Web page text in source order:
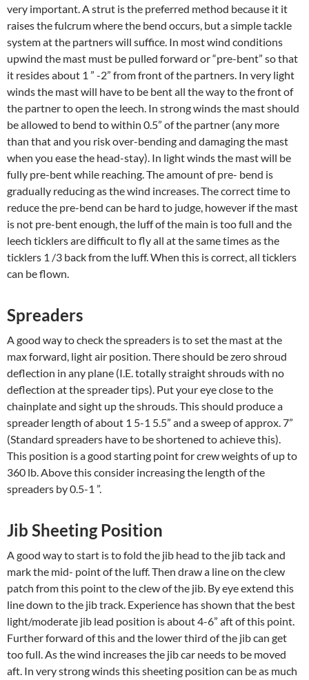
very important. A strut is the preferred method because it it
raises the fulcrum where the bend occurs, but a simple tackle
system at the partners will suffice. In most wind conditions
upwind the mast must be pulled forward or “pre-bent” so that
it resides about 1 ” -2” from front of the partners. In very light
winds the mast will have to be bent all the way to the front of
the partner to open the leech. In strong winds the mast should
be allowed to bend to within 0.5” of the partner (any more
than that and you risk over-bending and damaging the mast
when you ease the head-stay). In light winds the mast will be
fully pre-bent while reaching. The amount of pre- bend is
gradually reducing as the wind increases. The correct time to
reduce the pre-bend can be hard to judge, however if the mast
is not pre-bent enough, the luff of the main is too full and the
leech ticklers are difficult to fly all at the same times as the
ticklers 1 /3 back from the luff. When this is correct, all ticklers
can be flown.
Spreaders
A good way to check the spreaders is to set the mast at the
max forward, light air position. There should be zero shroud
deflection in any plane (I.E. totally straight shrouds with no
deflection at the spreader tips). Put your eye close to the
chainplate and sight up the shrouds. This should produce a
spreader length of about 1 5-1 5.5” and a sweep of approx. 7”
(Standard spreaders have to be shortened to achieve this).
This position is a good starting point for crew weights of up to
360 lb. Above this consider increasing the length of the
spreaders by 0.5-1 ”.
Jib Sheeting Position
A good way to start is to fold the jib head to the jib tack and
mark the mid- point of the luff. Then draw a line on the clew
patch from this point to the clew of the jib. By eye extend this
line down to the jib track. Experience has shown that the best
light/moderate jib lead position is about 4-6” aft of this point.
Further forward of this and the lower third of the jib can get
too full. As the wind increases the jib car needs to be moved
aft. In very strong winds this sheeting position can be as much